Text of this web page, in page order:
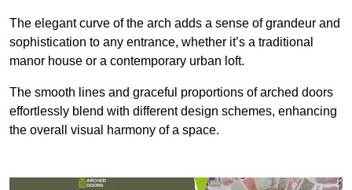
The elegant curve of the arch adds a sense of grandeur and
sophistication to any entrance, whether it’s a traditional
manor house or a contemporary urban loft.
The smooth lines and graceful proportions of arched doors
effortlessly blend with different design schemes, enhancing
the overall visual harmony of a space.